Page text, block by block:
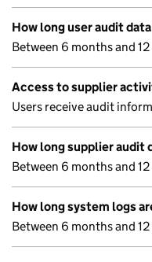
How long user audit
Between 6 months and
Access to supplier
Users receive audit
How long supplier audit
Between 6 months and
How long system logs
Between 6 months and